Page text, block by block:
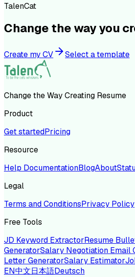
TalenCat
Change the way you
Create my CV Select a template
Change the Way Creating Resume
Product
Get startedPricing
Resource
Help DocumentationBlogAbout
Legal
Terms and ConditionsPrivacy Policy
Free Tools
JD Keyword ExtractorResume
GeneratorSalary Negotiation Email
Letter GeneratorSalary Estimator
EN中文日本語Deutsch